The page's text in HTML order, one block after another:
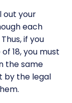
out your
each
if you
18, you must
the same
by the legal